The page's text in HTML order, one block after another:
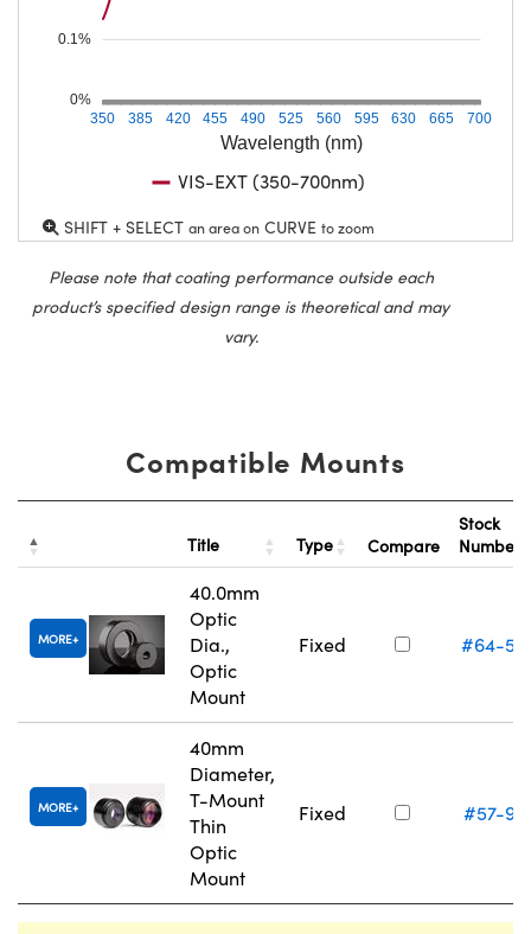
Wavelength (nm)
350 385 420 455 490 525 560 595 630 665 700
0%
0.1%
VIS-EXT (350-700nm)
SHIFT + SELECT an area on CURVE to zoom
Please note that coating performance outside each
product’s specified design range is theoretical and may
vary.
Compatible Mounts
Title Type Compare
Stock
Number
MORE
40.0mm
Optic
Dia.,
Optic
Mount
Fixed #64-
MORE
40mm
Diameter,
T-Mount
Thin
Optic
Mount
Fixed #57-